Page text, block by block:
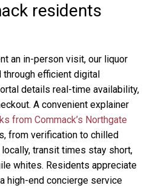
residents
an in-person visit, our liquor
efficient digital
details real-time availability,
A convenient explainer
from Commack’s Northgate
from verification to chilled
transit times stay short,
whites. Residents appreciate
high-end concierge service